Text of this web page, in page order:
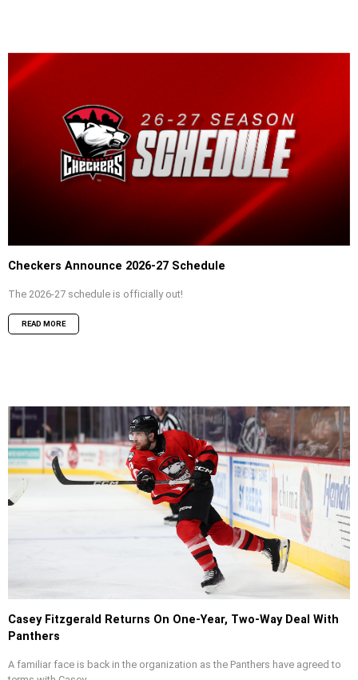
Checkers Announce 2026-27 Schedule
The 2026-27 schedule is officially out!
READ MORE
Casey Fitzgerald Returns On One-Year, Two-Way Deal With
Panthers
A familiar face is back in the organization as the Panthers have agreed to